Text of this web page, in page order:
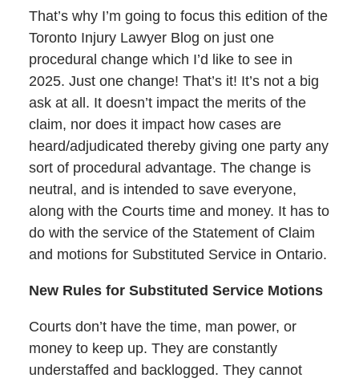
That’s why I’m going to focus this edition of the
Toronto Injury Lawyer Blog on just one
procedural change which I’d like to see in
2025. Just one change! That’s it! It’s not a big
ask at all. It doesn’t impact the merits of the
claim, nor does it impact how cases are
heard/adjudicated thereby giving one party any
sort of procedural advantage. The change is
neutral, and is intended to save everyone,
along with the Courts time and money. It has to
do with the service of the Statement of Claim
and motions for Substituted Service in Ontario.
New Rules for Substituted Service Motions
Courts don’t have the time, man power, or
money to keep up. They are constantly
understaffed and backlogged. They cannot